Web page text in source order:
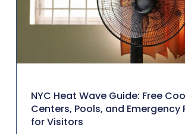
NYC Heat Wave Guide: Free
Centers, Pools, and Emergency
for Visitors